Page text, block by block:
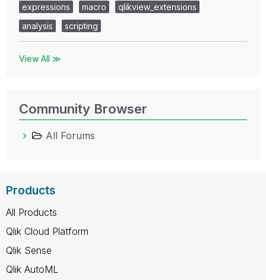
expressions
macro
qlikview_extensions
analysis
scripting
View All ≫
Community Browser
All Forums
Products
All Products
Qlik Cloud Platform
Qlik Sense
Qlik AutoML